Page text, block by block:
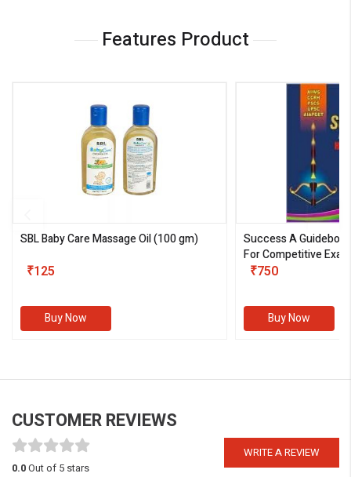
Features Product
SBL Baby Care Massage Oil(100 gm)
₹125
Buy Now
Success A
For Competitive
III)
₹750
Buy Now
CUSTOMER REVIEWS
WRITE A REVIEW
0.0Out of 5 stars